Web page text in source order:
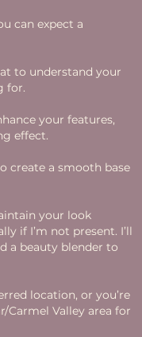
can expect a
to understand your
for.
your features,
effect.
create a smooth base
your look
if I’m not present. I’ll
a beauty blender to
location, or you’re
Valley area for